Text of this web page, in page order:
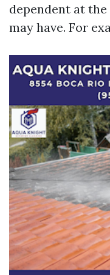
dependent at
may have. For